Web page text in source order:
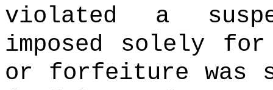
violated a
imposed solely
or forfeiture was